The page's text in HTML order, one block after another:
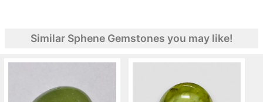
Similar Sphene Gemstones you may like!